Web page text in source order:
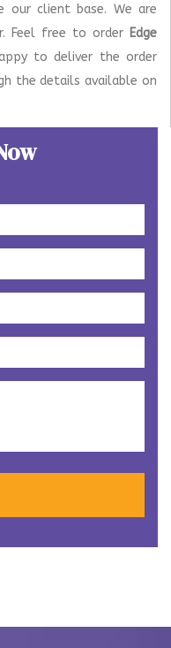
our client base. We are
Feel free to order Edge
to deliver the order
the details available on